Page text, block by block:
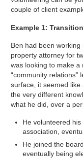
couple of client
Example 1:
Ben had been
property attorney for
was looking to make
“community relations”
surface, it seemed
the very different
what he did, over a
He volunteered
association,
He joined the
eventually being